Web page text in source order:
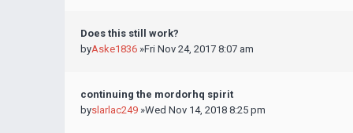
Does this still work?
byAske1836 »Fri Nov 24, 2017 8:07 am
continuing the mordorhq spirit
byslarlac249 »Wed Nov 14, 2018 8:25 pm